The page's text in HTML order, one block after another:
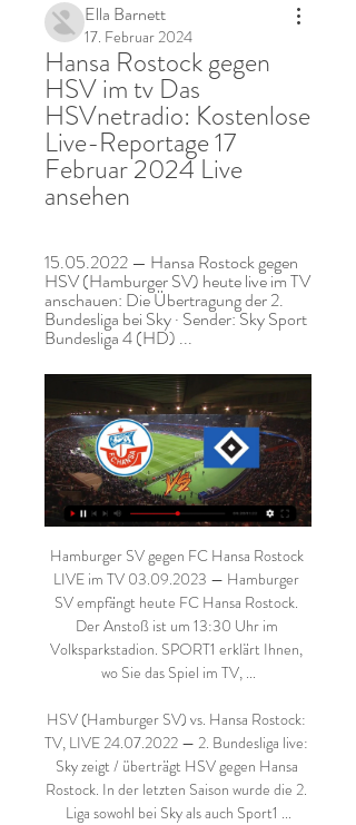
Ella Barnett
17. Februar 2024
Hansa Rostock gegen
HSV im tv Das
HSVnetradio: Kostenlose
Live-Reportage 17
Februar 2024 Live
ansehen
15.05.2022 — Hansa Rostock gegen
HSV (Hamburger SV) heute live im TV
anschauen: Die Übertragung der 2.
Bundesliga bei Sky · Sender: Sky Sport
Bundesliga 4 (HD) ...
Hamburger SV gegen FC Hansa Rostock
LIVE im TV 03.09.2023 — Hamburger
SV empfängt heute FC Hansa Rostock.
Der Anstoß ist um 13:30 Uhr im
Volksparkstadion. SPORT1 erklärt Ihnen,
wo Sie das Spiel im TV, ...
HSV (Hamburger SV) vs. Hansa Rostock:
TV, LIVE 24.07.2022 — 2. Bundesliga live:
Sky zeigt / überträgt HSV gegen Hansa
Rostock. In der letzten Saison wurde die 2.
Liga sowohl bei Sky als auch Sport1 ...